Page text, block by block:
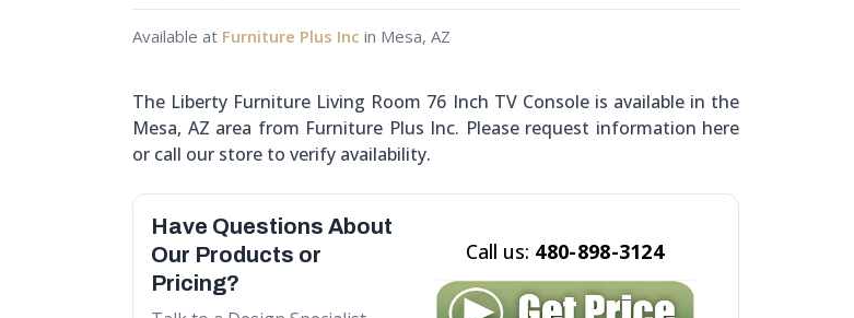
Available at Furniture Plus Inc in Mesa, AZ
The Liberty Furniture Living Room 76 Inch TV Console is available in the
Mesa, AZ area from Furniture Plus Inc. Please request information here
or call our store to verify availability.
Have Questions About
Our Products or
Pricing?
Call us: 480-898-3124